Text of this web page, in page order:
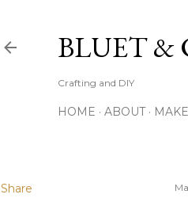
BLUET &
Crafting and DIY
HOME ABOUT MAKE
Share